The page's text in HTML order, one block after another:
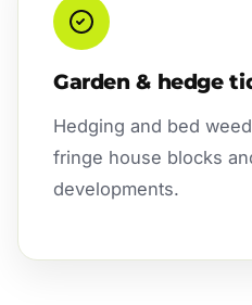
Garden & hedge
Hedging and bed
fringe house blocks
developments.